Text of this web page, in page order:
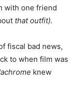
with one friend
that outfit).
fiscal bad news,
to when film was
knew